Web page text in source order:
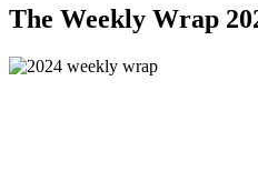
The Weekly Wrap